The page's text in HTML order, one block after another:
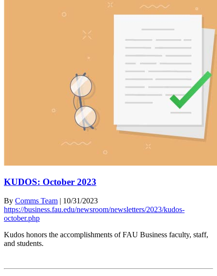
KUDOS: October 2023
By Comms Team | 10/31/2023
https://business.fau.edu/newsroom/newsletters/2023/kudos-
october.php
Kudos honors the accomplishments of FAU Business faculty, staff,
and students.